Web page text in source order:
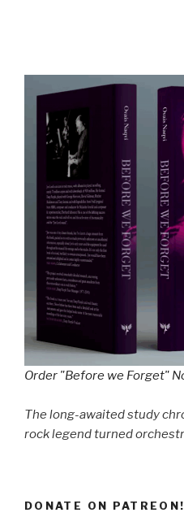
Order "Before we Forget"
The long-awaited study
rock legend turned
DONATE ON PATREON!